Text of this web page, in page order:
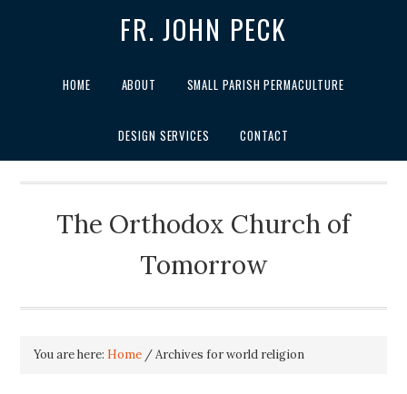
FR. JOHN PECK
HOME ABOUT SMALL PARISH PERMACULTURE
DESIGN SERVICES CONTACT
The Orthodox Church of
Tomorrow
You are here: Home /Archives for world religion